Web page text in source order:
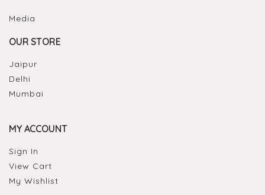
Media
OUR STORE
Jaipur
Delhi
Mumbai
MY ACCOUNT
Sign In
View Cart
My Wishlist